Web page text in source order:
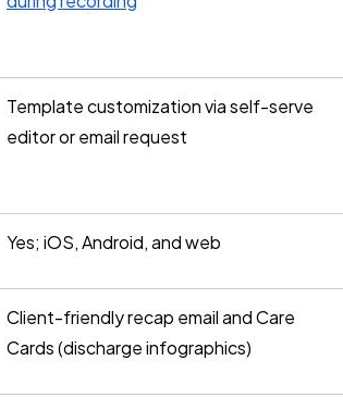
Template customization via self-serve
editor or email request
Yes; iOS, Android, and web
Client-friendly recap email and Care
Cards (discharge infographics)